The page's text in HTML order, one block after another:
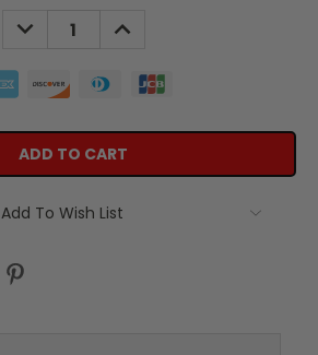
DECREASE
QUANTITY:
INCREASE
QUANTITY:
Add To Wish List